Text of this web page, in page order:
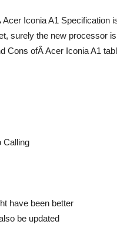
Iconia A1 Specification
surely the new processor
Cons ofÂ Acer Iconia A1
Calling
have been better
be updated